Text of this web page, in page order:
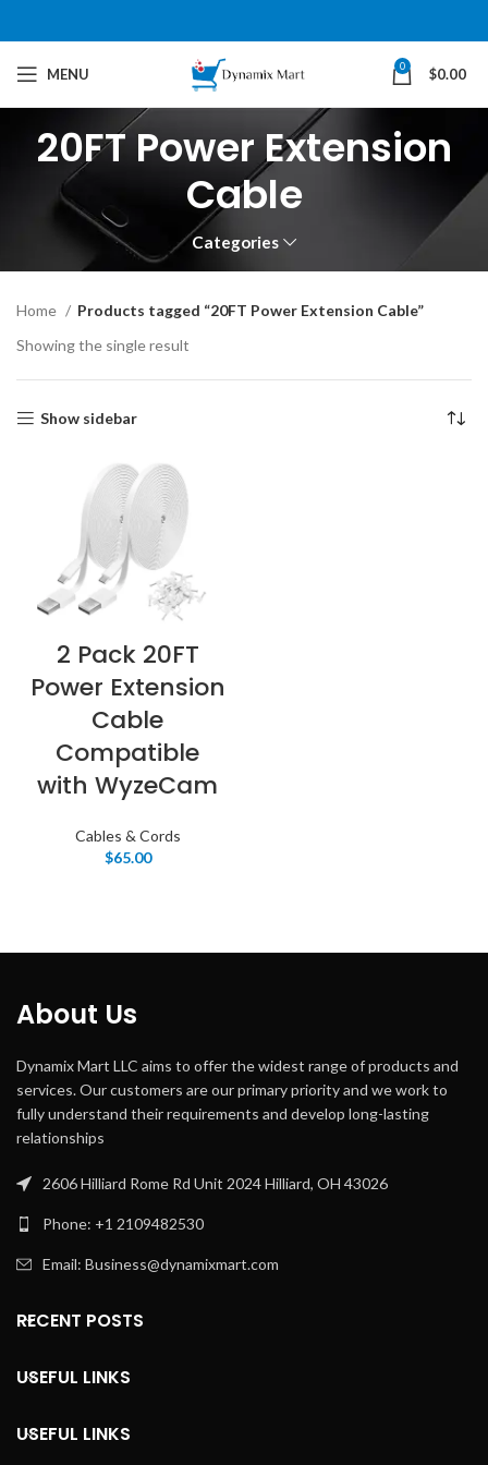
MENU 0 $0.00
20FT Power Extension
Cable
Categories
Home
Products tagged “20FT Power Extension Cable”
Showing the single result
Show sidebar
2 Pack 20FT
Power Extension
Cable
Compatible
with WyzeCam
Cables & Cords
$65.00
About Us
Dynamix Mart LLC aims to offer the widest range of products and
services. Our customers are our primary priority and we work to
fully understand their requirements and develop long-lasting
relationships
2606 Hilliard Rome Rd Unit 2024 Hilliard, OH 43026
Phone: +1 2109482530
Email: Business@dynamixmart.com
RECENT POSTS
USEFUL LINKS
USEFUL LINKS